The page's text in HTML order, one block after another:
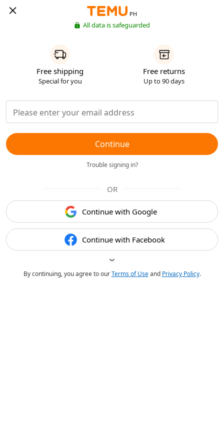
PH
All data is safeguarded
Free shipping
Special for you
Free returns
Up to 90 days
Continue
Trouble signing in?
OR
Continue with Google
Continue with Facebook
By continuing, you agree to ourTerms of Useand Privacy Policy.